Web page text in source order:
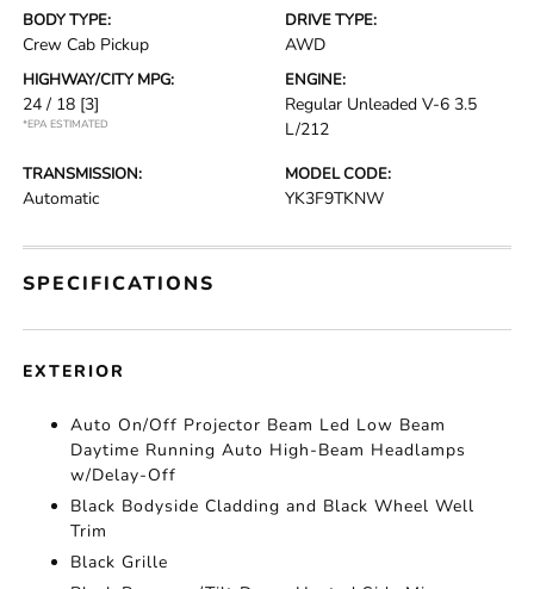
BODY TYPE:
Crew Cab Pickup
DRIVE TYPE:
AWD
HIGHWAY/CITY MPG:
24 / 18 [3]
*EPA ESTIMATED
ENGINE:
Regular Unleaded V-6 3.5
L/212
TRANSMISSION:
Automatic
MODEL CODE:
YK3F9TKNW
SPECIFICATIONS
EXTERIOR
Auto On/Off Projector Beam Led Low Beam
Daytime Running Auto High-Beam Headlamps
w/Delay-Off
Black Bodyside Cladding and Black Wheel Well
Trim
Black Grille